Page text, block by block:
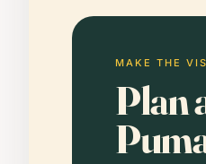
MAKE THE
Plan